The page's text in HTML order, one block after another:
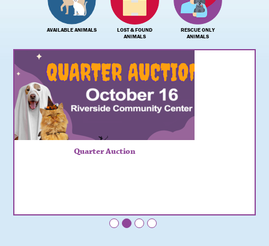
AVAILABLE ANIMALS
LOST & FOUND
ANIMALS
RESCUE ONLY
ANIMALS
Quarter Auction